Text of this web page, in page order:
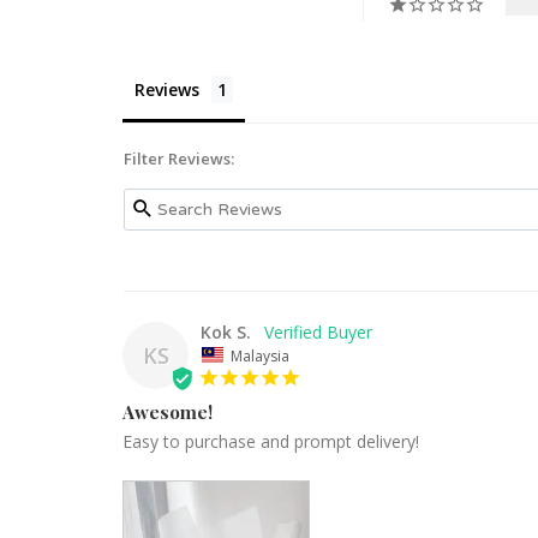
Reviews
Filter Reviews:
KS
Kok S.
Malaysia
Awesome!
Easy to purchase and prompt delivery!